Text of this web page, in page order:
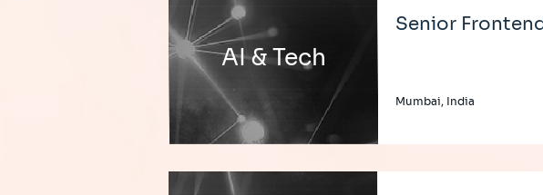
AI & Tech
Senior
Mumbai, India